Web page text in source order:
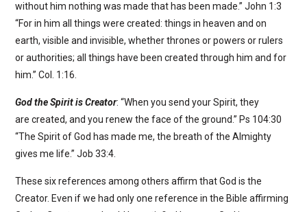
without him nothing was made that has been made.” John 1:3
“For in him all things were created: things in heaven and on
earth, visible and invisible, whether thrones or powers or rulers
or authorities; all things have been created through him and for
him.” Col. 1:16.
God the Spirit is Creator: “When you send your Spirit, they
are created, and you renew the face of the ground.” Ps 104:30
“The Spirit of God has made me, the breath of the Almighty
gives me life.” Job 33:4.
These six references among others affirm that God is the
Creator. Even if we had only one reference in the Bible affirming